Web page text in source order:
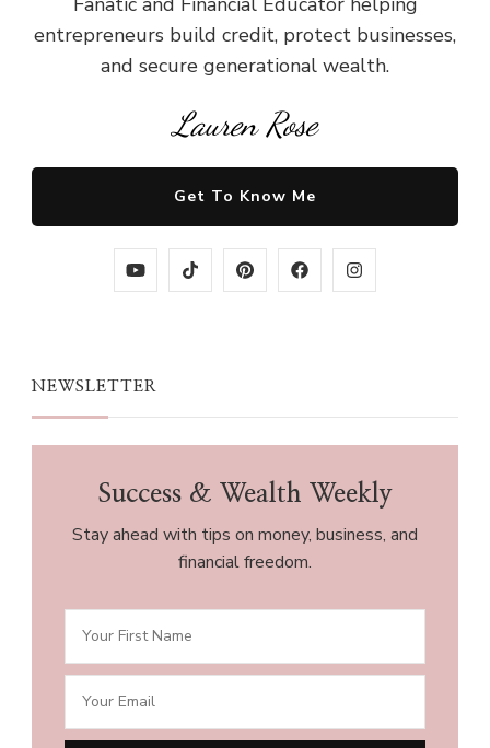
entrepreneurs build credit, protect businesses,
and secure generational wealth.
Lauren Rose
Get To Know Me
NEWSLETTER
Success & Wealth Weekly
Stay ahead with tips on money, business, and
financial freedom.